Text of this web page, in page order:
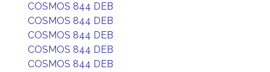
COSMOS 844 DEB
COSMOS 844 DEB
COSMOS 844 DEB
COSMOS 844 DEB
COSMOS 844 DEB